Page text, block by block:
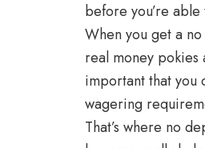
before you’re
When you get a
real money pokies
important that you
wagering
That’s where no